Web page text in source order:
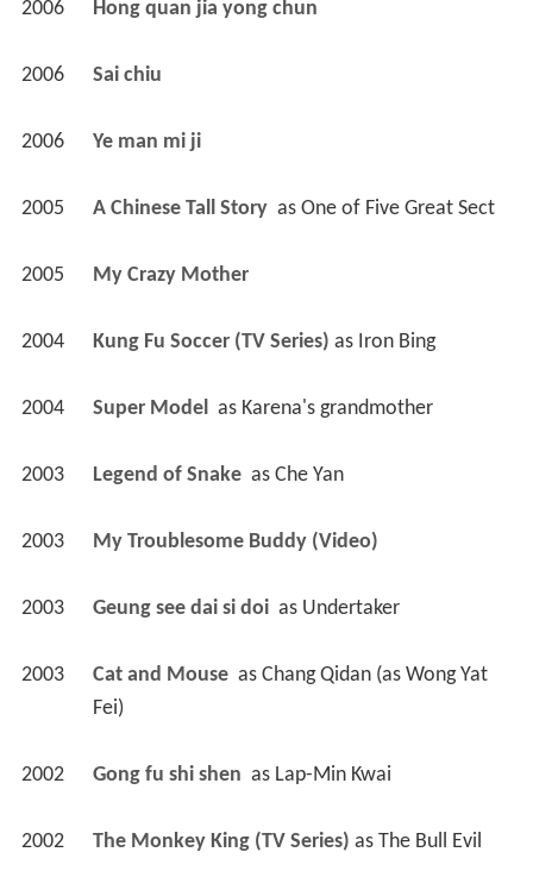
2006 Hong quan jia yong chun
2006 Sai chiu
2006 Ye man mi ji
2005 A Chinese Tall Story as One of Five Great Sect
2005 My Crazy Mother
2004 Kung Fu Soccer (TV Series) as Iron Bing
2004 Super Model as Karena's grandmother
2003 Legend of Snake as Che Yan
2003 My Troublesome Buddy (Video)
2003 Geung see dai si doi as Undertaker
2003 Cat and Mouse as Chang Qidan (as Wong Yat
Fei)
2002 Gong fu shi shen as Lap-Min Kwai
2002 The Monkey King (TV Series) as The Bull Evil